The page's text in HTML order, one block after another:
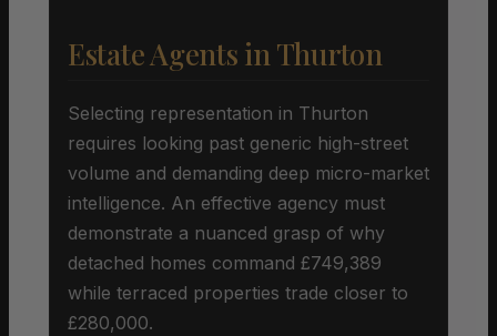
Estate Agents in Thurton
Selecting representation in Thurton
requires looking past generic high-street
volume and demanding deep micro-market
intelligence. An effective agency must
demonstrate a nuanced grasp of why
detached homes command £749,389
while terraced properties trade closer to
£280,000.